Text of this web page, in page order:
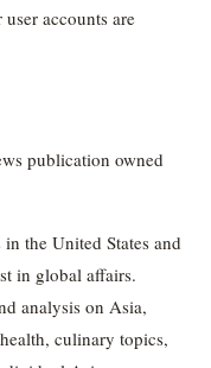
accounts are
publication owned
the United States and
in global affairs.
analysis on Asia,
culinary topics,